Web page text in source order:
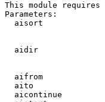
This module
Parameters:
aisort
aidir
aifrom
aito
aicontinue